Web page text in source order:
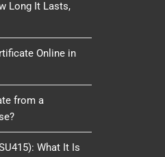
Long It Lasts,
Online in
from a
What It Is